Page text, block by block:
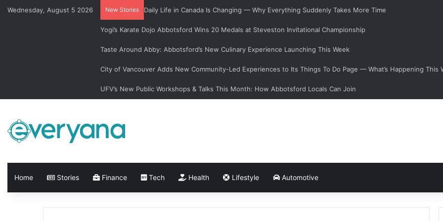
Wednesday, August 5 2026 New Stories Daily Life in Canada Is Changing — Why Everything Suddenly Takes More Time
Yogi’s Karate Dojo Abbotsford Wins 20 Medals at Steveston Invitational Championship
Taste Around Abby: Abbotsford’s New Culinary Experience Launching This Week
City of Vancouver Adds New Community-Led Experiences to Its Things To Do Page — What’s Happening This
UFV’s New Public Workshops & Talks This Month: How Abbotsford Locals Can Join
Home Stories Finance Tech Health Lifestyle Automotive